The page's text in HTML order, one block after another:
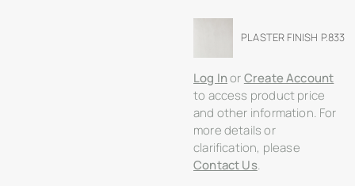
PLASTER FINISH P.833
Log InorCreate Account
to access product price
and other information. For
more details or
clarification, please
Contact Us.